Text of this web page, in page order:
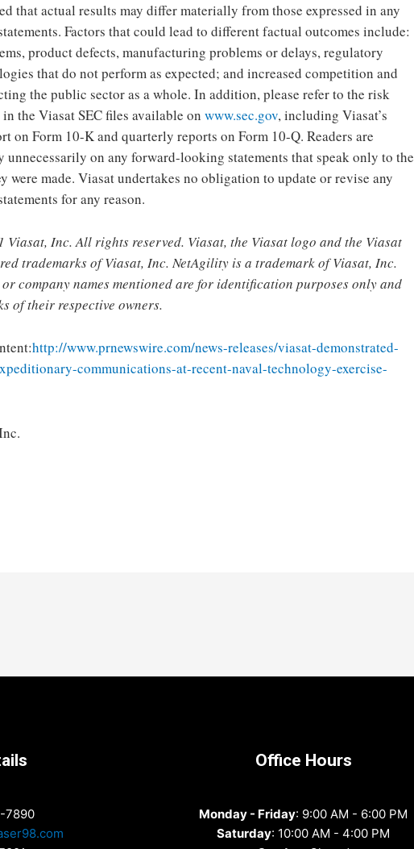
that actual results may differ materially from those expressed in any
Factors that could lead to different factual outcomes include:
product defects, manufacturing problems or delays, regulatory
that do not perform as expected; and increased competition and
the public sector as a whole. In addition, please refer to the risk
the Viasat SEC files available onwww.sec.gov, including Viasat’s
on Form 10-K and quarterly reports on Form 10-Q. Readers are
unnecessarily on any forward-looking statements that speak only to the
were made. Viasat undertakes no obligation to update or revise any
for any reason.
Inc. All rights reserved. Viasat, the Viasat logo and the Viasat
trademarks of Viasat, Inc. NetAgility is a trademark of Viasat, Inc.
company names mentioned are for identification purposes only and
of their respective owners.
http://www.prnewswire.com/news-releases/viasat-demonstrated-
communications-at-recent-naval-technology-exercise-
7890
Office Hours
Monday - Friday: 9:00 AM - 6:00 PM
Saturday: 10:00 AM - 4:00 PM